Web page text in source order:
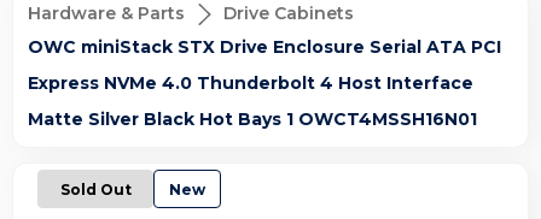
Hardware & Parts
Drive Cabinets
OWC miniStack STX Drive Enclosure Serial ATA PCI
Express NVMe 4.0 Thunderbolt 4 Host Interface
Matte Silver Black Hot Bays 1 OWCT4MSSH16N01
Sold Out New